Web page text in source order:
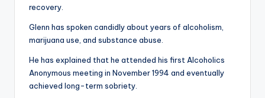
recovery.
Glenn has spoken candidly about years of alcoholism,
marijuana use, and substance abuse.
He has explained that he attended his first Alcoholics
Anonymous meeting in November 1994 and eventually
achieved long-term sobriety.